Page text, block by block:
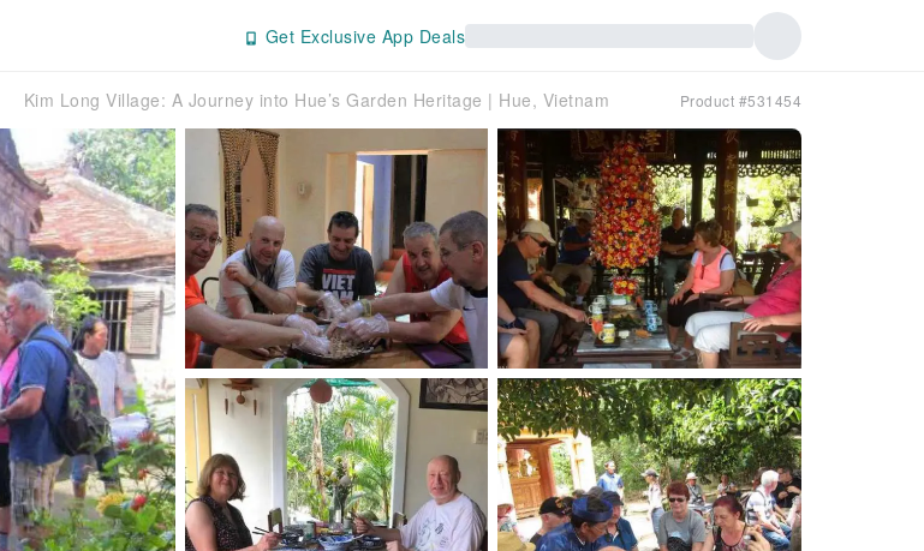
Get Exclusive App Deals
Kim Long Village: A Journey into Hue’s Garden Heritage | Hue, Vietnam Product #531454